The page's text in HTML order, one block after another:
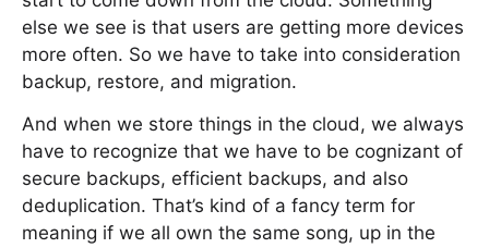
else we see is that users are getting more devices
more often. So we have to take into consideration
backup, restore, and migration.
And when we store things in the cloud, we always
have to recognize that we have to be cognizant of
secure backups, efficient backups, and also
deduplication. That’s kind of a fancy term for
meaning if we all own the same song, up in the